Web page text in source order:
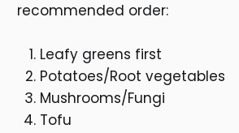
recommended order:
Leafy greens first
Potatoes/Root vegetables
Mushrooms/Fungi
Tofu